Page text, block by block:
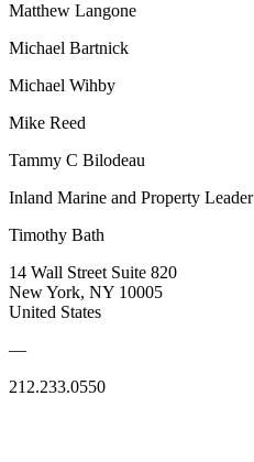
Matthew Langone
Michael Bartnick
Michael Wihby
Mike Reed
Tammy C Bilodeau
Inland Marine and Property Leader
Timothy Bath
14 Wall Street Suite 820
New York, NY 10005
United States
—
212.233.0550